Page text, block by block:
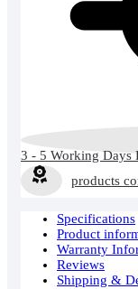
3 - 5 Working Days
products
Specifications
Product
Warranty
Reviews
Shipping &